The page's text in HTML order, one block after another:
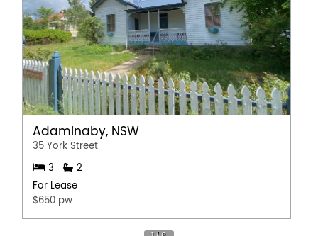
Adaminaby, NSW
35 York Street
3
2
For Lease
$650 pw